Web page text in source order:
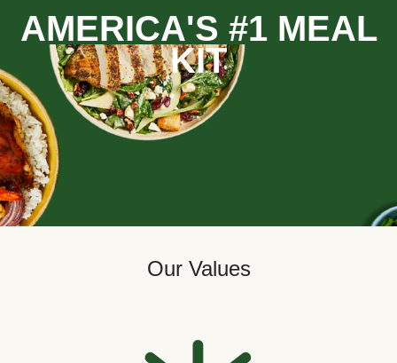
AMERICA'S #1 MEAL
KIT
Our Values